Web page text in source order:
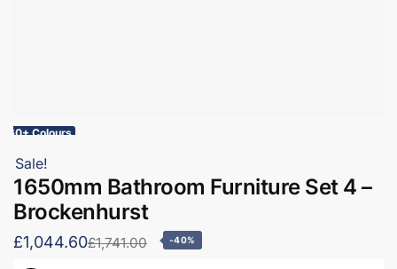
60+ Colours
Sale!
1650mm Bathroom Furniture Set 4 –
Brockenhurst
£1,044.60£1,741.00 -40%